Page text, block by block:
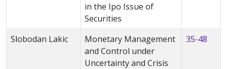
in the Ipo Issue of
Securities
Slobodan Lakic
Monetary Management
and Control under
Uncertainty and Crisis
35-48